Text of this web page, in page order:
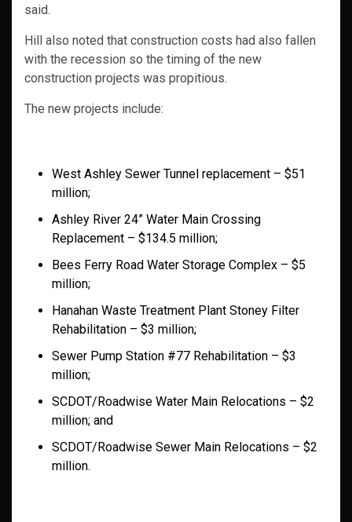
said.
Hill also noted that construction costs had also fallen
with the recession so the timing of the new
construction projects was propitious.
The new projects include:
West Ashley Sewer Tunnel replacement – $51
million;
Ashley River 24” Water Main Crossing
Replacement – $134.5 million;
Bees Ferry Road Water Storage Complex – $5
million;
Hanahan Waste Treatment Plant Stoney Filter
Rehabilitation – $3 million;
Sewer Pump Station #77 Rehabilitation – $3
million;
SCDOT/Roadwise Water Main Relocations – $2
million; and
SCDOT/Roadwise Sewer Main Relocations – $2
million.